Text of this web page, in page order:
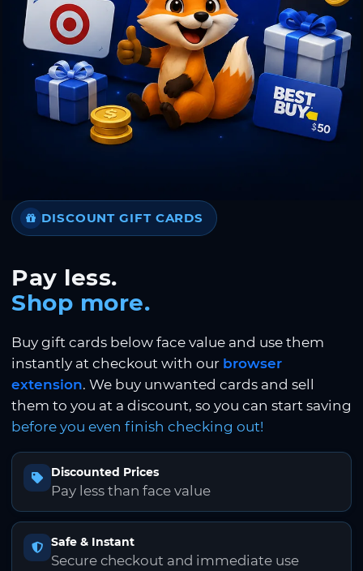
DISCOUNT GIFT CARDS
Pay less.
Shop more.
Buy gift cards below face value and use them
instantly at checkout with our browser
extension. We buy unwanted cards and sell
them to you at a discount, so you can start saving
before you even finish checking out!
Discounted Prices
Pay less than face value
Safe & Instant
Secure checkout and immediate use